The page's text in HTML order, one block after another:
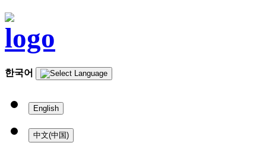
한국어
English
中文(中国)